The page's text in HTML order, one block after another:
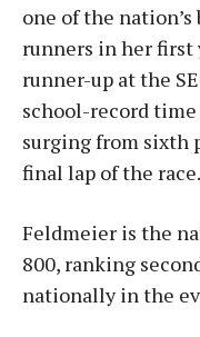
one of the
runners in her first
runner-up at the
school-record time
surging from sixth
final lap of the race.
Feldmeier is the
800, ranking
nationally in the